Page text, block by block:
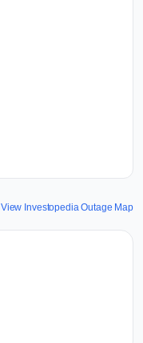
View Investopedia Outage Map